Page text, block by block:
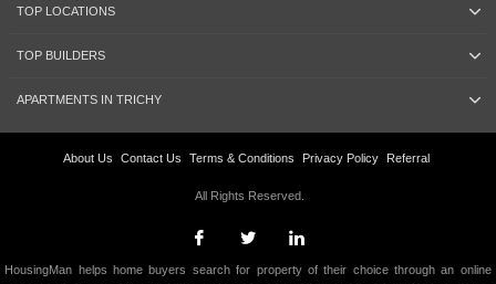
TOP LOCATIONS
TOP BUILDERS
APARTMENTS IN TRICHY
About Us Contact Us Terms & Conditions Privacy Policy Referral
All Rights Reserved.
HousingMan helps home buyers search for property of their choice through an online